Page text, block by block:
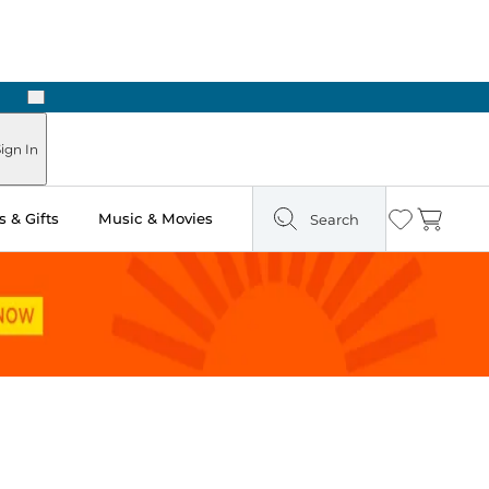
Next
In
& Gifts Music & Movies Search Wishlist
Cart